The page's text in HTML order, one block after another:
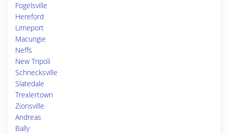
Fogelsville
Hereford
Limeport
Macungie
Neffs
New Tripoli
Schnecksville
Slatedale
Trexlertown
Zionsville
Andreas
Bally